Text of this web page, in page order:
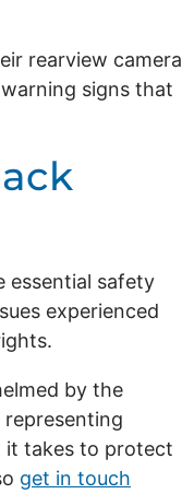
rearview camera
signs that
essential safety
experienced
by the
representing
it takes to protect
get in touch